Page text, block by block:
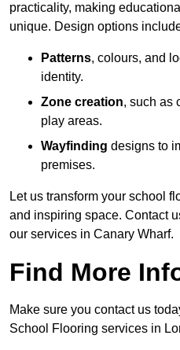
practicality, making
unique. Design options
Patterns, colours, and
identity.
Zone creation, such as
play areas.
Wayfinding designs to
premises.
Let us transform your school
and inspiring space. Contact
our services in Canary Wharf.
Find More
Make sure you contact us
School Flooring services in